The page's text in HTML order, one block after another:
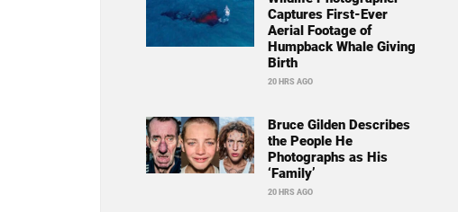
Captures First-Ever
Aerial Footage of
Humpback Whale Giving
Birth
20 HRS AGO
Bruce Gilden Describes
the People He
Photographs as His
‘Family’
20 HRS AGO